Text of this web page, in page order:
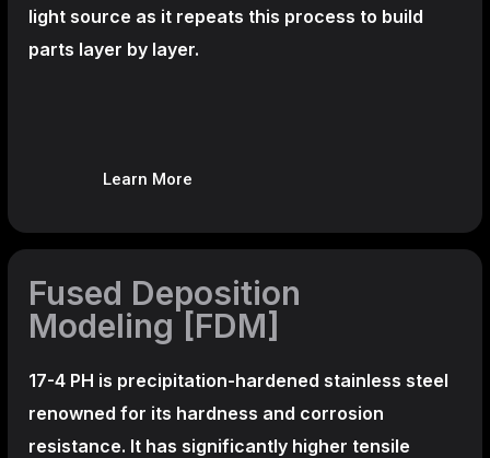
light source as it repeats this process to build
parts layer by layer.
Learn More
Fused Deposition
Modeling [FDM]
17-4 PH is precipitation-hardened stainless steel
renowned for its hardness and corrosion
resistance. It has significantly higher tensile